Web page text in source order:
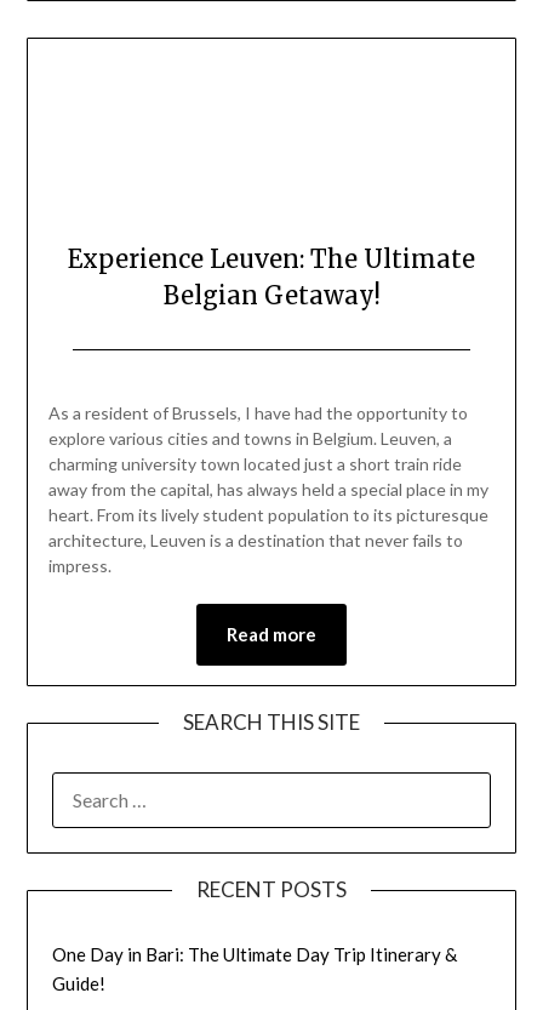
Experience Leuven: The Ultimate
Belgian Getaway!
July
26,
2024
As a resident of Brussels, I have had the opportunity to
explore various cities and towns in Belgium. Leuven, a
charming university town located just a short train ride
away from the capital, has always held a special place in my
heart. From its lively student population to its picturesque
architecture, Leuven is a destination that never fails to
impress.
Read more
SEARCH THIS SITE
RECENT POSTS
One Day in Bari: The Ultimate Day Trip Itinerary &
Guide!